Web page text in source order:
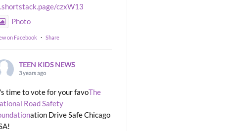
czxW13
Photo
on Facebook · Share
TEEN KIDS NEWS
3 years ago
time to vote for your favoThe
Road Safety
ation Drive Safe Chicago